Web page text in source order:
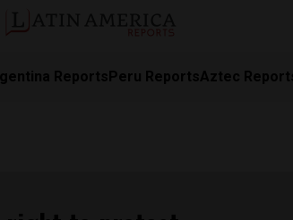
ReportsPeru ReportsAztec